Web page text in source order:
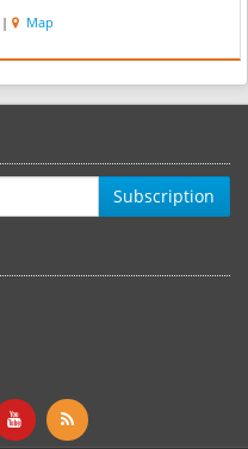
| Map
Subscription